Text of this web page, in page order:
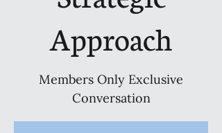
Approach
Members Only Exclusive
Conversation